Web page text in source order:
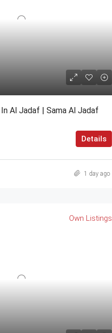
Al Jadaf | Sama Al Jadaf
Details
1 day ago
Own Listings